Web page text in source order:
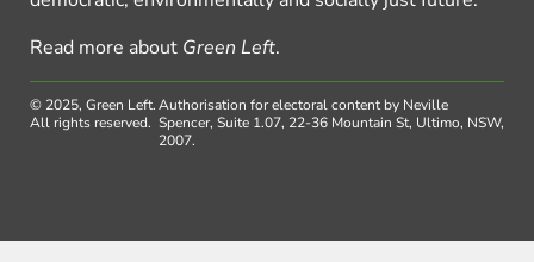
Read more about Green Left.
© 2025, Green Left.
All rights reserved.
Authorisation for electoral content by Neville
Spencer, Suite 1.07, 22-36 Mountain St, Ultimo, NSW,
2007.